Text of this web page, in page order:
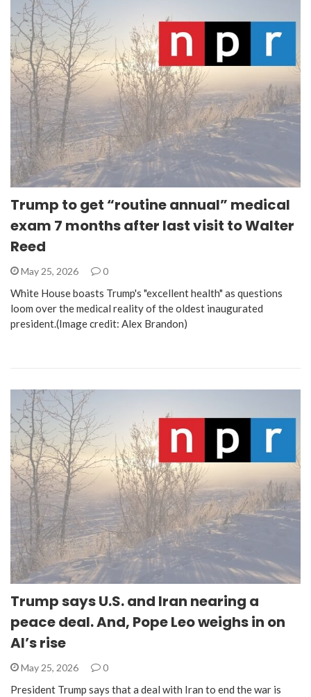
Trump to get “routine annual” medical
exam 7 months after last visit to Walter
Reed
May 25, 2026 0
White House boasts Trump's "excellent health" as questions
loom over the medical reality of the oldest inaugurated
president.(Image credit: Alex Brandon)
Trump says U.S. and Iran nearing a
peace deal. And, Pope Leo weighs in on
AI’s rise
May 25, 2026 0
President Trump says that a deal with Iran to end the war is